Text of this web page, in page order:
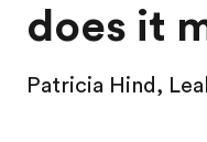
does it
Patricia Hind,